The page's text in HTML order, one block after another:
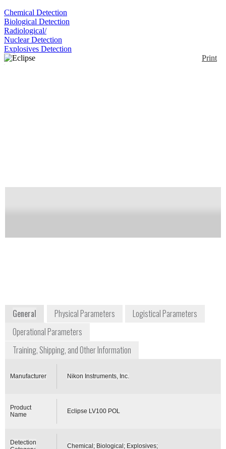
Chemical Detection
Biological Detection
Radiological/
Nuclear Detection
Explosives Detection
Print
General Physical Parameters
Logistical Parameters
Operational Parameters
Training, Shipping, and Other Information
Manufacturer Nikon Instruments, Inc.
Product
Name
Eclipse LV100 POL
Detection
Chemical; Biological; Explosives;